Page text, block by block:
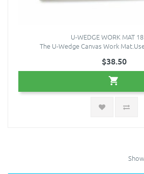
U-WEDGE WORK MAT
The U-Wedge Canvas Work
$38.50